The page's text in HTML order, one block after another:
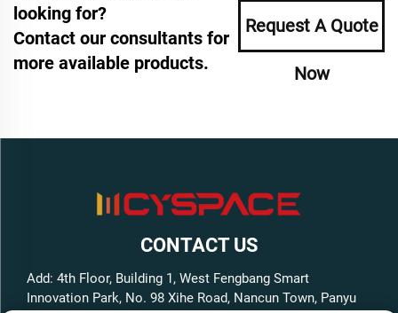
looking for?
Contact our consultants for
more available products.
Request A Quote
Now
CONTACT US
Add: 4th Floor, Building 1, West Fengbang Smart
Innovation Park, No. 98 Xihe Road, Nancun Town, Panyu